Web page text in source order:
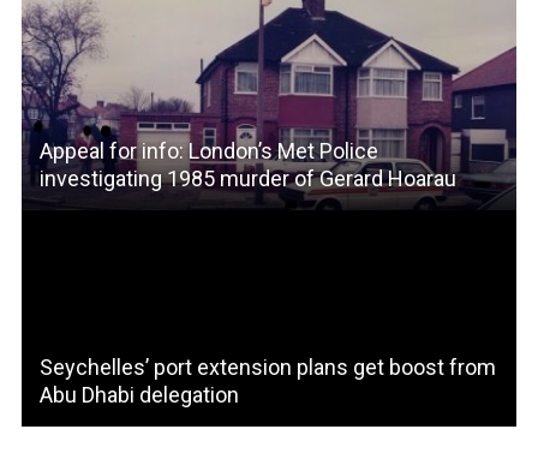
Appeal for info: London’s Met Police
investigating 1985 murder of Gerard Hoarau
Seychelles’ port extension plans get boost from
Abu Dhabi delegation